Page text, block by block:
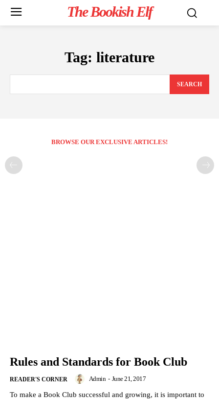
The Bookish Elf
Tag: literature
SEARCH
BROWSE OUR EXCLUSIVE ARTICLES!
Rules and Standards for Book Club
READER'S CORNER Admin - June 21, 2017
To make a Book Club successful and growing, it is important to